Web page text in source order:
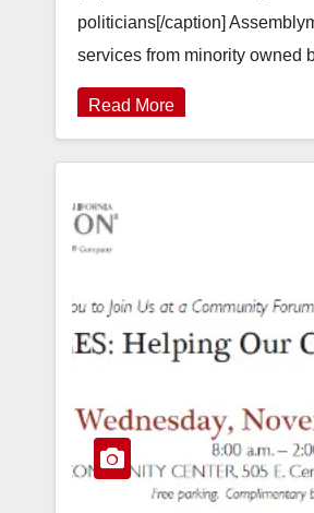
politicians[/caption]
services from minority owned
Read More